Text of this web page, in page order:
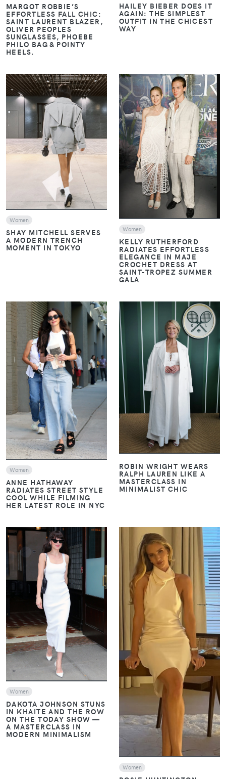
MARGOT ROBBIE’S
EFFORTLESS FALL CHIC:
SAINT LAURENT BLAZER,
OLIVER PEOPLES
SUNGLASSES, PHOEBE
PHILO BAG & POINTY
HEELS.
HAILEY BIEBER DOES IT
AGAIN: THE SIMPLEST
OUTFIT IN THE CHICEST
WAY
VIEW
Women
SHAY MITCHELL SERVES
A MODERN TRENCH
MOMENT IN TOKYO
VIEW
Women
KELLY RUTHERFORD
RADIATES EFFORTLESS
ELEGANCE IN MAJE
CROCHET DRESS AT
SAINT-TROPEZ SUMMER
GALA
VIEW
Women
ANNE HATHAWAY
RADIATES STREET STYLE
COOL WHILE FILMING
HER LATEST ROLE IN NYC
VIEW
ROBIN WRIGHT WEARS
RALPH LAUREN LIKE A
MASTERCLASS IN
MINIMALIST CHIC
VIEW
Women
DAKOTA JOHNSON STUNS
IN KHAITE AND THE ROW
ON THE TODAY SHOW —
A MASTERCLASS IN
MODERN MINIMALISM
VIEW
Women